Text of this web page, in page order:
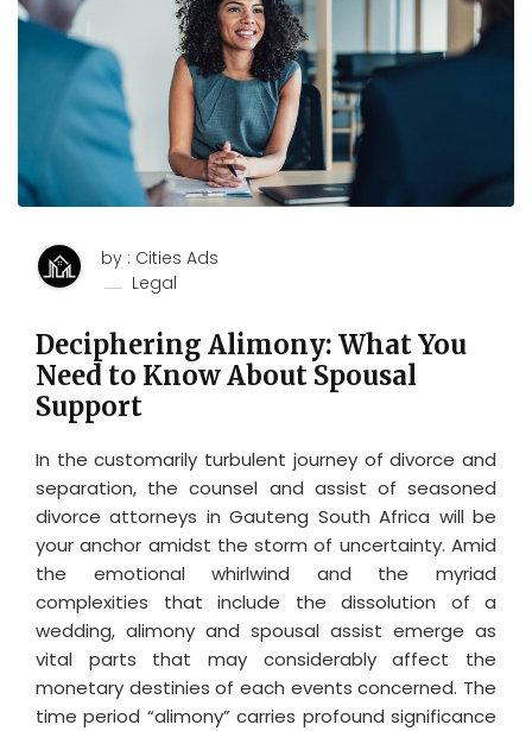
by : Cities Ads
Legal
Deciphering Alimony: What You
Need to Know About Spousal
Support
In the customarily turbulent journey of divorce and
separation, the counsel and assist of seasoned
divorce attorneys in Gauteng South Africa will be
your anchor amidst the storm of uncertainty. Amid
the emotional whirlwind and the myriad
complexities that include the dissolution of a
wedding, alimony and spousal assist emerge as
vital parts that may considerably affect the
monetary destinies of each events concerned. The
time period “alimony” carries profound significance